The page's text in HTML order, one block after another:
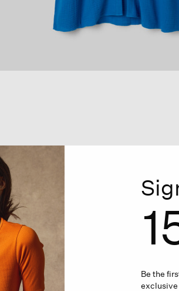
Be the
exclusive